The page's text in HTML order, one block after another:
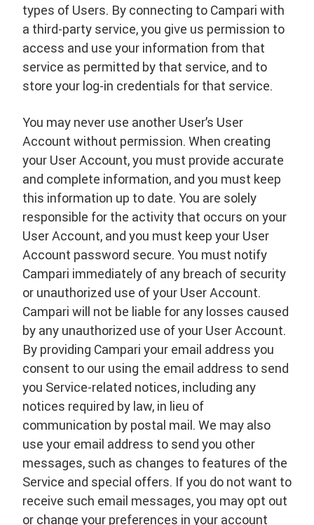
types of Users. By connecting to Campari with
a third-party service, you give us permission to
access and use your information from that
service as permitted by that service, and to
store your log-in credentials for that service.
You may never use another User’s User
Account without permission. When creating
your User Account, you must provide accurate
and complete information, and you must keep
this information up to date. You are solely
responsible for the activity that occurs on your
User Account, and you must keep your User
Account password secure. You must notify
Campari immediately of any breach of security
or unauthorized use of your User Account.
Campari will not be liable for any losses caused
by any unauthorized use of your User Account.
By providing Campari your email address you
consent to our using the email address to send
you Service-related notices, including any
notices required by law, in lieu of
communication by postal mail. We may also
use your email address to send you other
messages, such as changes to features of the
Service and special offers. If you do not want to
receive such email messages, you may opt out
or change your preferences in your account